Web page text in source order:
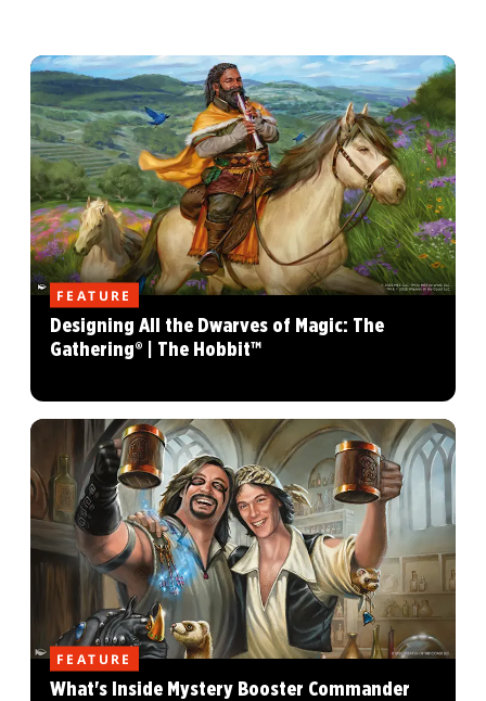
FEATURE
Designing All the Dwarves of Magic: The
Gathering® | The Hobbit™
FEATURE
What's Inside Mystery Booster Commander